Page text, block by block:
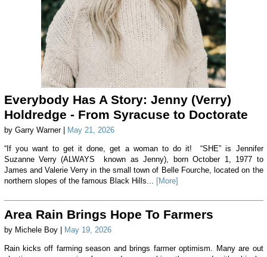
Everybody Has A Story: Jenny (Verry)
Holdredge - From Syracuse to Doctorate
by Garry Warner | May 21, 2026
“If you want to get it done, get a woman to do it! “SHE” is Jennifer
Suzanne Verry (ALWAYS known as Jenny), born October 1, 1977 to
James and Valerie Verry in the small town of Belle Fourche, located on the
northern slopes of the famous Black Hills... [More]
Area Rain Brings Hope To Farmers
by Michele Boy | May 19, 2026
Rain kicks off farming season and brings farmer optimism. Many are out